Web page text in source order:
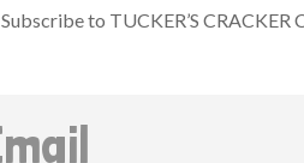
Subscribe to TUCKER’S